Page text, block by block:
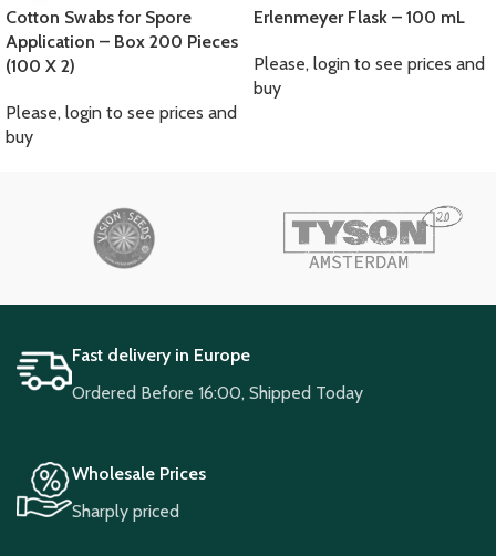
Cotton Swabs for Spore
Application – Box 200 Pieces
(100 X 2)
Please, login to see prices and
buy
Erlenmeyer Flask – 100 mL
Please, login to see prices and
buy
Fast delivery in Europe
Ordered Before 16:00, Shipped Today
Wholesale Prices
Sharply priced